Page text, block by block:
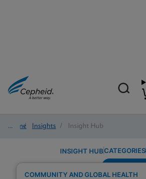
Home/ Insights / Insight Hub
INSIGHT HUBCATEGORIES
COMMUNITY AND GLOBAL HEALTH